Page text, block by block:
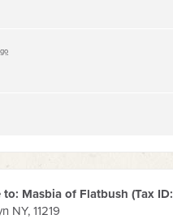
Masbia of Flatbush (Tax ID:
NY, 11219